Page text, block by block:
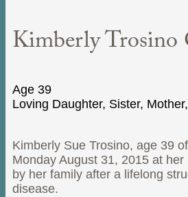
Kimberly
Age 39
Loving Daughter, Sister,
Kimberly Sue Trosino, age 39
Monday August 31, 2015 at
by her family after a lifelong
disease.